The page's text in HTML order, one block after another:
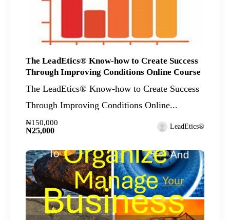
The LeadEtics® Know-how to Create Success
Through Improving Conditions Online Course
The LeadEtics® Know-how to Create Success
Through Improving Conditions Online...
₦150,000
₦25,000 LeadEtics®